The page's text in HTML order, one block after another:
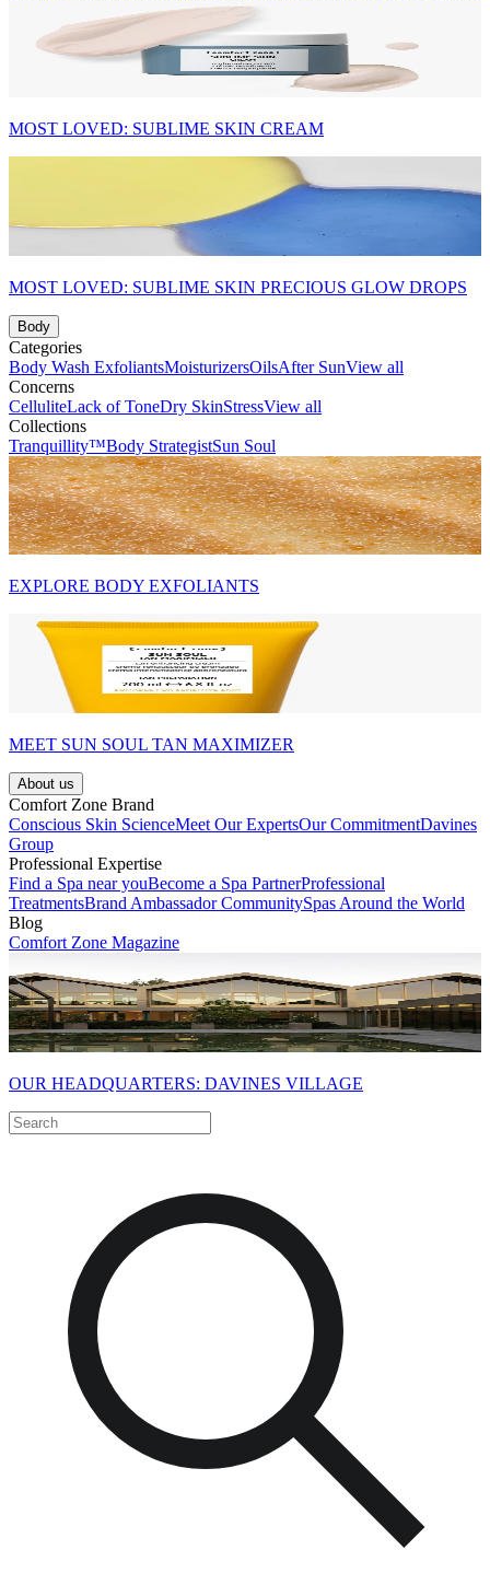
MOST LOVED: SUBLIME SKIN CREAM
MOST LOVED: SUBLIME SKIN PRECIOUS GLOW DROPS
Body
Categories
Body Wash ExfoliantsMoisturizersOilsAfter SunView all
Concerns
CelluliteLack of ToneDry SkinStressView all
Collections
Tranquillity™Body StrategistSun Soul
EXPLORE BODY EXFOLIANTS
MEET SUN SOUL TAN MAXIMIZER
About us
Comfort Zone Brand
Conscious Skin ScienceMeet Our ExpertsOur CommitmentDavines
Group
Professional Expertise
Find a Spa near youBecome a Spa PartnerProfessional
TreatmentsBrand Ambassador CommunitySpas Around the World
Blog
Comfort Zone Magazine
OUR HEADQUARTERS: DAVINES VILLAGE